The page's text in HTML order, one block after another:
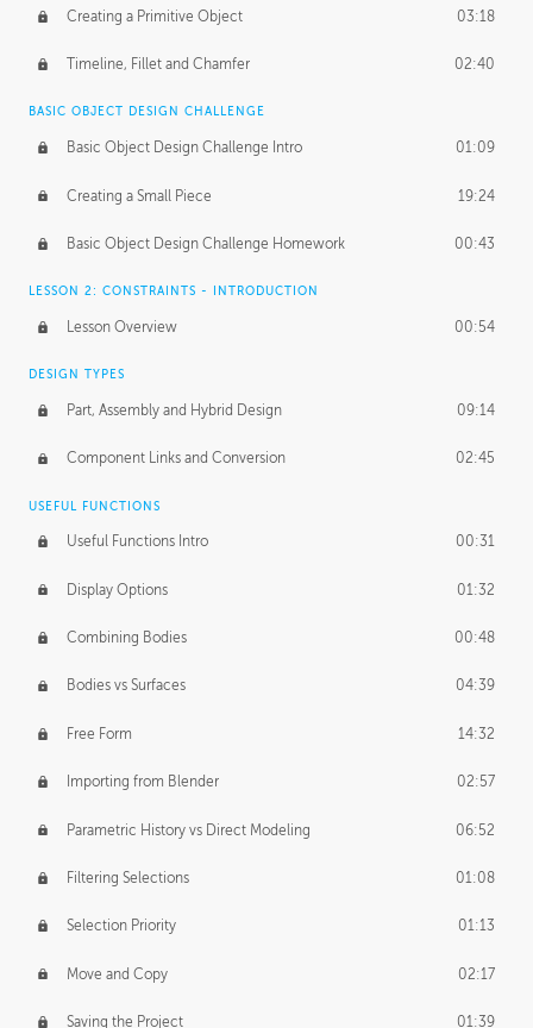
Working with Clients 02:39
Being an Entrepeneur 01:21
NDA
Personal Work 01:54
Working with a Team 01:34
Group Dynamics 02:26
PRODUCTION PIPELINE
Project Target 02:03
Pricing & Deadlines
Creating a Primitive Object 03:18
Timeline, Fillet and Chamfer 02:40
BASIC OBJECT DESIGN CHALLENGE
Basic Object Design Challenge Intro 01:09
Creating a Small Piece 19:24
Basic Object Design Challenge Homework 00:43
LESSON 2: CONSTRAINTS - INTRODUCTION
Lesson Overview 00:54
DESIGN TYPES
Part, Assembly and Hybrid Design 09:14
Component Links and Conversion 02:45
USEFUL FUNCTIONS
Useful Functions Intro 00:31
Display Options 01:32
Combining Bodies 00:48
Bodies vs Surfaces 04:39
Free Form 14:32
Importing from Blender 02:57
Parametric History vs Direct Modeling 06:52
Filtering Selections 01:08
Selection Priority 01:13
Move and Copy 02:17
Saving the Project 01:39